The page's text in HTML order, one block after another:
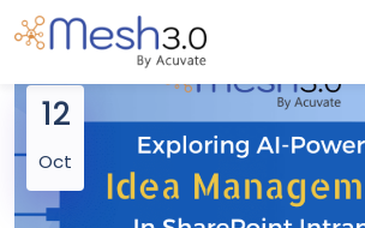
12
Oct